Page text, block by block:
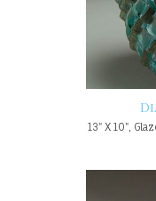
13" X 10",